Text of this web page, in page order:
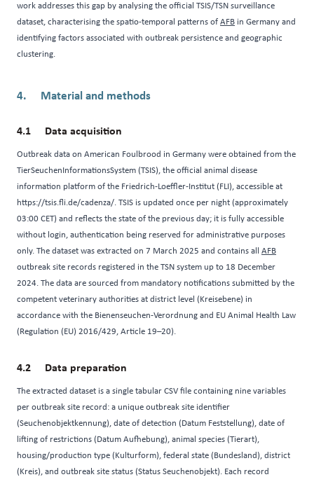
work addresses this gap by analysing the official TSIS/TSN surveillance
dataset, characterising the spatio-temporal patterns of AFB in Germany and
identifying factors associated with outbreak persistence and geographic
clustering.
Material and methods
Data acquisition
Outbreak data on American Foulbrood in Germany were obtained from the
TierSeuchenInformationsSystem (TSIS), the official animal disease
information platform of the Friedrich-Loeffler-Institut (FLI), accessible at
https://tsis.fli.de/cadenza/. TSIS is updated once per night (approximately
03:00 CET) and reflects the state of the previous day; it is fully accessible
without login, authentication being reserved for administrative purposes
only. The dataset was extracted on 7 March 2025 and contains all AFB
outbreak site records registered in the TSN system up to 18 December
2024. The data are sourced from mandatory notifications submitted by the
competent veterinary authorities at district level (Kreisebene) in
accordance with the Bienenseuchen-Verordnung and EU Animal Health Law
(Regulation (EU) 2016/429, Article 19–20).
Data preparation
The extracted dataset is a single tabular CSV file containing nine variables
per outbreak site record: a unique outbreak site identifier
(Seuchenobjektkennung), date of detection (Datum Feststellung), date of
lifting of restrictions (Datum Aufhebung), animal species (Tierart),
housing/production type (Kulturform), federal state (Bundesland), district
(Kreis), and outbreak site status (Status Seuchenobjekt). Each record